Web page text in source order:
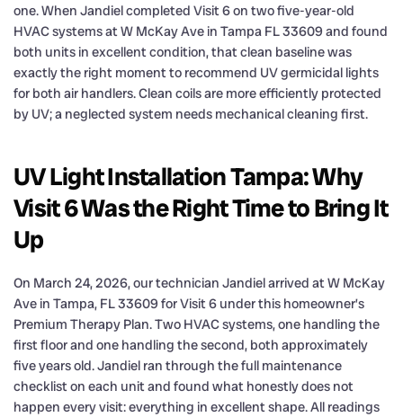
one. When Jandiel completed Visit 6 on two five-year-old
HVAC systems at W McKay Ave in Tampa FL 33609 and found
both units in excellent condition, that clean baseline was
exactly the right moment to recommend UV germicidal lights
for both air handlers. Clean coils are more efficiently protected
by UV; a neglected system needs mechanical cleaning first.
UV Light Installation Tampa: Why
Visit 6 Was the Right Time to Bring It
Up
On March 24, 2026, our technician Jandiel arrived at W McKay
Ave in Tampa, FL 33609 for Visit 6 under this homeowner’s
Premium Therapy Plan. Two HVAC systems, one handling the
first floor and one handling the second, both approximately
five years old. Jandiel ran through the full maintenance
checklist on each unit and found what honestly does not
happen every visit: everything in excellent shape. All readings